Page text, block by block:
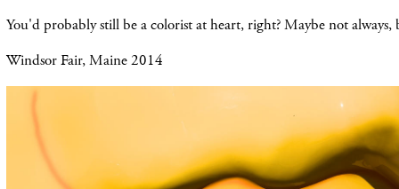
You'd probably still be a colorist at heart, right? Maybe not always,
Windsor Fair, Maine 2014